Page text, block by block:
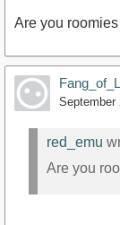
Are you
September
red_emu
Are you